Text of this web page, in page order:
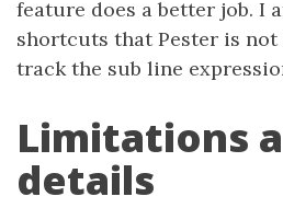
feature does a better job. I
shortcuts that Pester is not
track the sub line
Limitations
details